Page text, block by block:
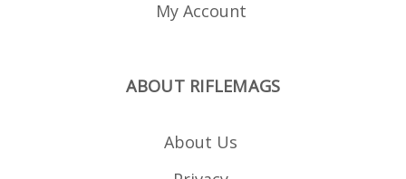
My Account
ABOUT RIFLEMAGS
About Us